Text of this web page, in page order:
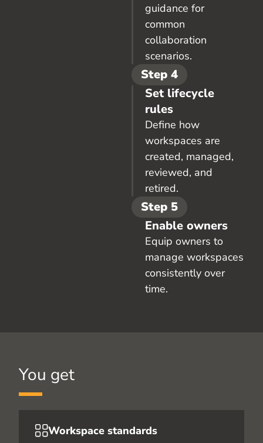
guidance for
common
collaboration
scenarios.
Step 4
Set lifecycle
rules
Define how
workspaces are
created, managed,
reviewed, and
retired.
Step 5
Enable owners
Equip owners to
manage workspaces
consistently over
time.
You get
Workspace standards